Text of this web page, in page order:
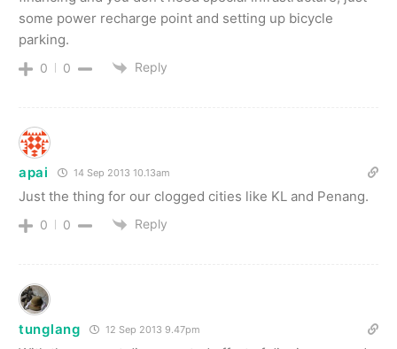
some power recharge point and setting up bicycle
parking.
0 0 Reply
apai 14 Sep 2013 10.13am
Just the thing for our clogged cities like KL and Penang.
0 0 Reply
tunglang 12 Sep 2013 9.47pm